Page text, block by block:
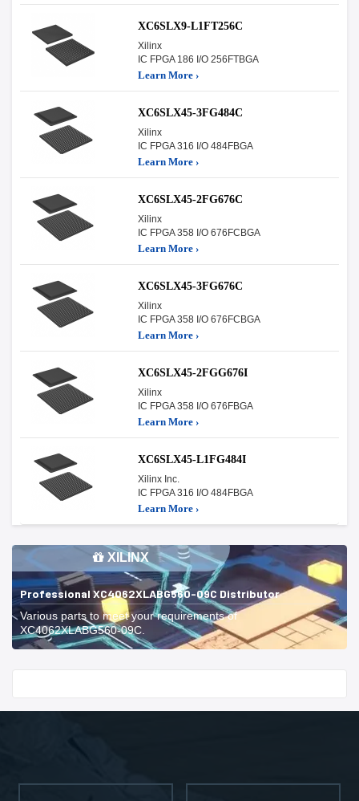
XC6SLX9-L1FT256C
Xilinx
IC FPGA 186 I/O 256FTBGA
Learn More ›
XC6SLX45-3FG484C
Xilinx
IC FPGA 316 I/O 484FBGA
Learn More ›
XC6SLX45-2FG676C
Xilinx
IC FPGA 358 I/O 676FCBGA
Learn More ›
XC6SLX45-3FG676C
Xilinx
IC FPGA 358 I/O 676FCBGA
Learn More ›
XC6SLX45-2FGG676I
Xilinx
IC FPGA 358 I/O 676FBGA
Learn More ›
XC6SLX45-L1FG484I
Xilinx Inc.
IC FPGA 316 I/O 484FBGA
Learn More ›
XILINX
Professional XC4062XLABG560-09C Distributor
Various parts to meet your requirements of
XC4062XLABG560-09C.